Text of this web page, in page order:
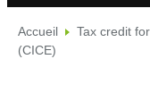
Accueil
Tax credit
(CICE)